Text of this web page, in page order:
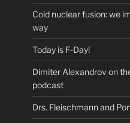
Cold nuclear fusion: we
way
Today is F-Day!
Dimiter Alexandrov on
podcast
Drs. Fleischmann and